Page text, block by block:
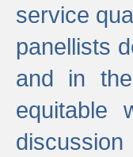
service
panellists
and in
equitable